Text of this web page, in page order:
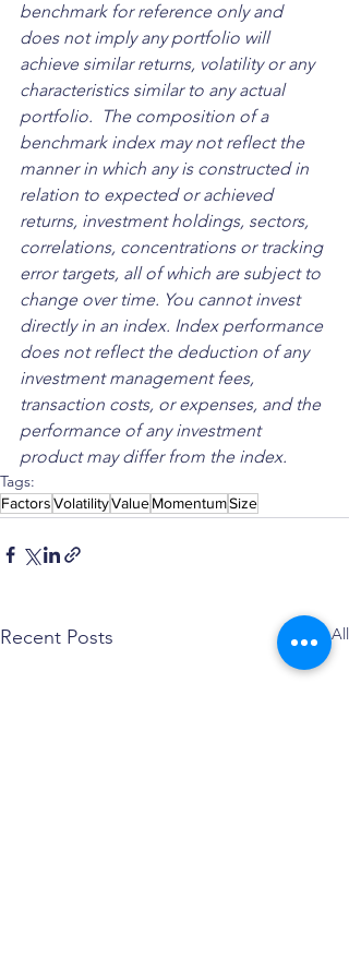
benchmark for reference only and
does not imply any portfolio will
achieve similar returns, volatility or any
characteristics similar to any actual
portfolio.  The composition of a
benchmark index may not reflect the
manner in which any is constructed in
relation to expected or achieved
returns, investment holdings, sectors,
correlations, concentrations or tracking
error targets, all of which are subject to
change over time. You cannot invest
directly in an index. Index performance
does not reflect the deduction of any
investment management fees,
transaction costs, or expenses, and the
performance of any investment
product may differ from the index.
Tags:
FactorsVolatilityValueMomentumSize
Recent Posts See All